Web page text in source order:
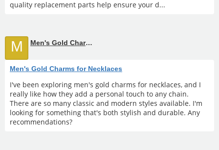
quality replacement parts help ensure your d...
M Men's Gold Charms for Necklaces
Men's Gold Charms for Necklaces
I've been exploring men's gold charms for necklaces, and I
really like how they add a personal touch to any chain.
There are so many classic and modern styles available. I'm
looking for something that's both stylish and durable. Any
recommendations?